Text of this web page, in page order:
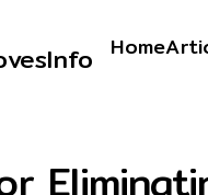
Home